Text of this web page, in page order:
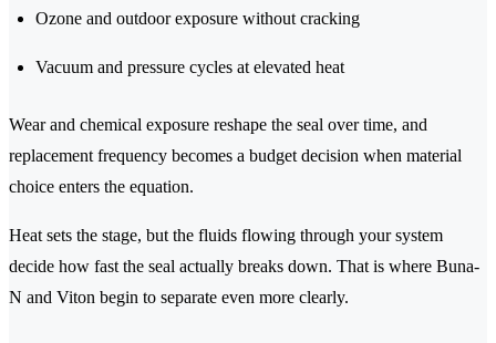
Ozone and outdoor exposure without cracking
Vacuum and pressure cycles at elevated heat
Wear and chemical exposure reshape the seal over time, and
replacement frequency becomes a budget decision when material
choice enters the equation.
Heat sets the stage, but the fluids flowing through your system
decide how fast the seal actually breaks down. That is where Buna-
N and Viton begin to separate even more clearly.